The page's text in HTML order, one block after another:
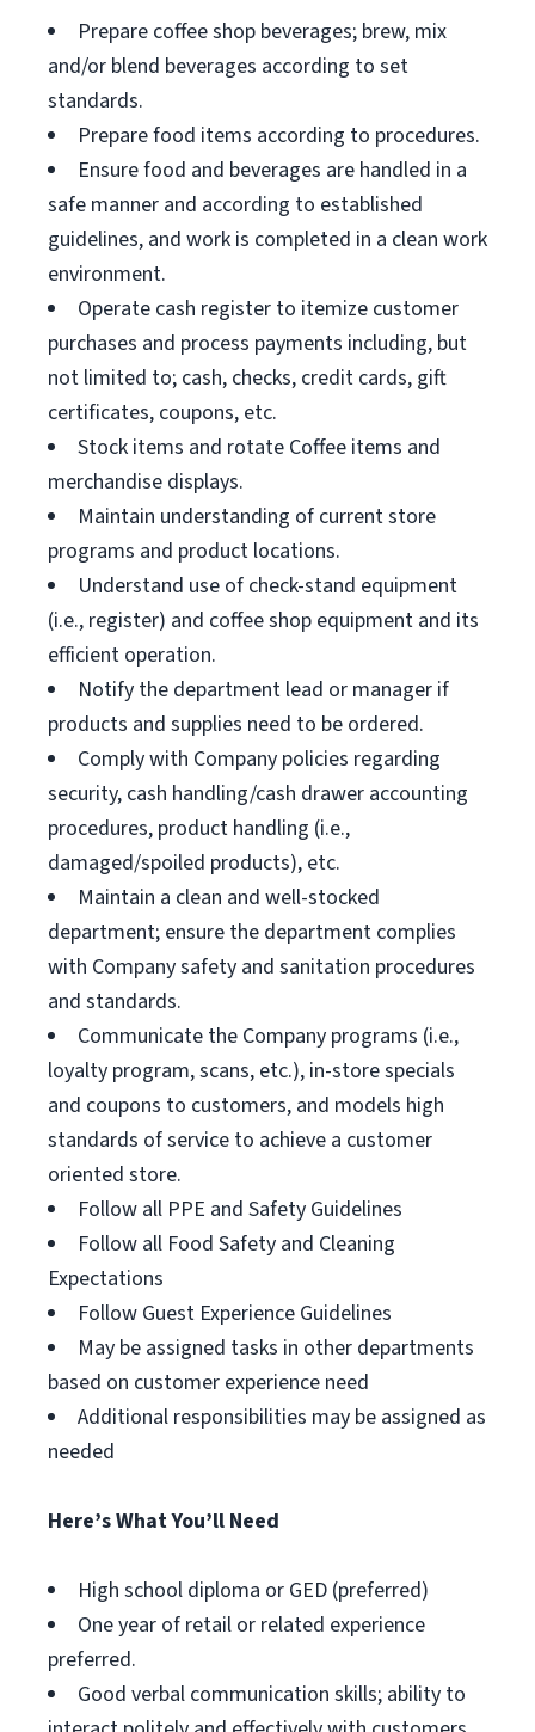
Prepare coffee shop beverages; brew, mix
and/or blend beverages according to set
standards.
Prepare food items according to procedures.
Ensure food and beverages are handled in a
safe manner and according to established
guidelines, and work is completed in a clean work
environment.
Operate cash register to itemize customer
purchases and process payments including, but
not limited to; cash, checks, credit cards, gift
certificates, coupons, etc.
Stock items and rotate Coffee items and
merchandise displays.
Maintain understanding of current store
programs and product locations.
Understand use of check-stand equipment
(i.e., register) and coffee shop equipment and its
efficient operation.
Notify the department lead or manager if
products and supplies need to be ordered.
Comply with Company policies regarding
security, cash handling/cash drawer accounting
procedures, product handling (i.e.,
damaged/spoiled products), etc.
Maintain a clean and well-stocked
department; ensure the department complies
with Company safety and sanitation procedures
and standards.
Communicate the Company programs (i.e.,
loyalty program, scans, etc.), in-store specials
and coupons to customers, and models high
standards of service to achieve a customer
oriented store.
Follow all PPE and Safety Guidelines
Follow all Food Safety and Cleaning
Expectations
Follow Guest Experience Guidelines
May be assigned tasks in other departments
based on customer experience need
Additional responsibilities may be assigned as
needed
Here’s What You’ll Need
High school diploma or GED (preferred)
One year of retail or related experience
preferred.
Good verbal communication skills; ability to